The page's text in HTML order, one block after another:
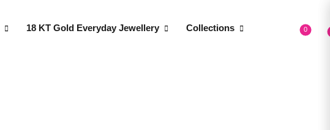
18 KT Gold Everyday Jewellery Collections 0